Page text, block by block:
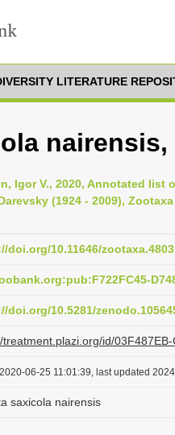
LITERATURE
nairensis,
Igor V., 2020, Annotated list
(1924 - 2009),
doi.org/10.11646/
doi.org/10.5281/
treatment.plazi.org/id/
06-25 11:01:39, last updated
saxicola nairensis